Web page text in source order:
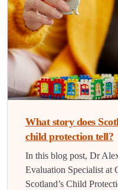
What story does
child protection tell?
In this blog post, Dr
Evaluation Specialist at
Scotland’s Child